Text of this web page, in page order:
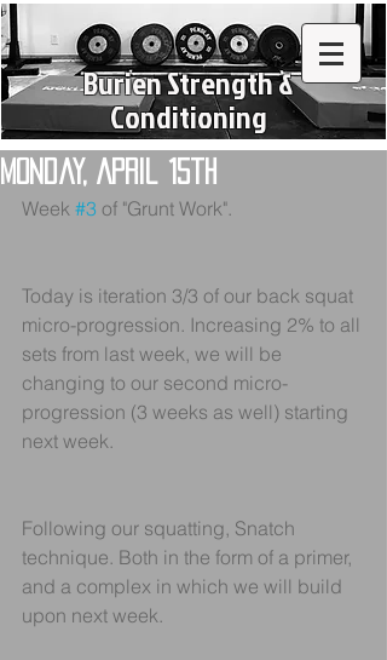
Burien Strength &
Conditioning
Monday, April 15th
Week #3 of "Grunt Work".
Today is iteration 3/3 of our back squat
micro-progression. Increasing 2% to all
sets from last week, we will be
changing to our second micro-
progression (3 weeks as well) starting
next week.
Following our squatting, Snatch
technique. Both in the form of a primer,
and a complex in which we will build
upon next week.